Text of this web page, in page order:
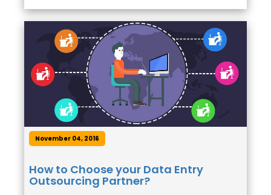
November 04, 2016
How to Choose your Data Entry
Outsourcing Partner?